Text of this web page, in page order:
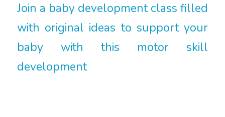
Join a baby development class filled
with original ideas to support your
baby with this motor skill
development